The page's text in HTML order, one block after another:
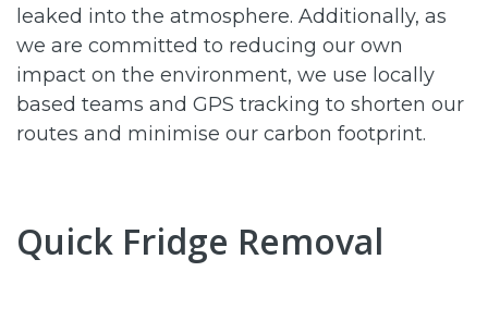
leaked into the atmosphere. Additionally, as
we are committed to reducing our own
impact on the environment, we use locally
based teams and GPS tracking to shorten our
routes and minimise our carbon footprint.
Quick Fridge Removal